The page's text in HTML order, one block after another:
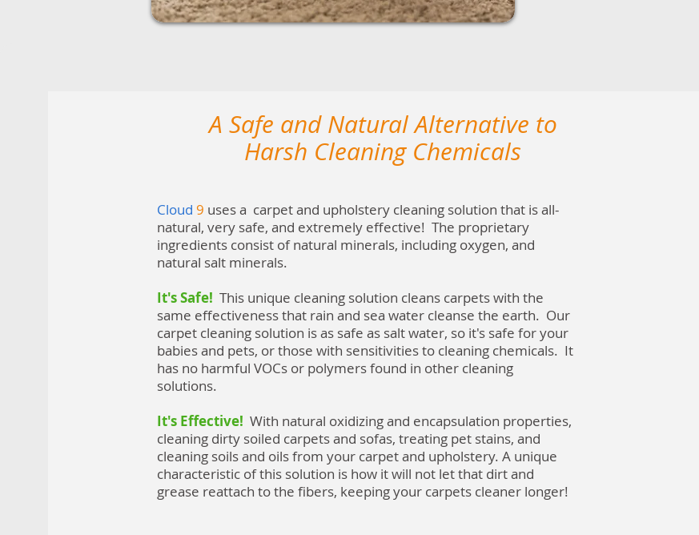
A Safe and Natural Alternative to
Harsh Cleaning Chemicals
Cloud 9 uses a carpet and upholstery cleaning solution that is all-
natural, very safe, and extremely effective! The proprietary
ingredients consist of natural minerals, including oxygen, and
natural salt minerals.
It's Safe! This unique cleaning solution cleans carpets with the
same effectiveness that rain and sea water cleanse the earth. Our
carpet cleaning solution is as safe as salt water, so it's safe for your
babies and pets, or those with sensitivities to cleaning chemicals. It
has no harmful VOCs or polymers found in other cleaning
solutions.
It's Effective! With natural oxidizing and encapsulation properties,
cleaning dirty soiled carpets and sofas, treating pet stains, and
cleaning soils and oils from your carpet and upholstery. A unique
characteristic of this solution is how it will not let that dirt and
grease reattach to the fibers, keeping your carpets cleaner longer!